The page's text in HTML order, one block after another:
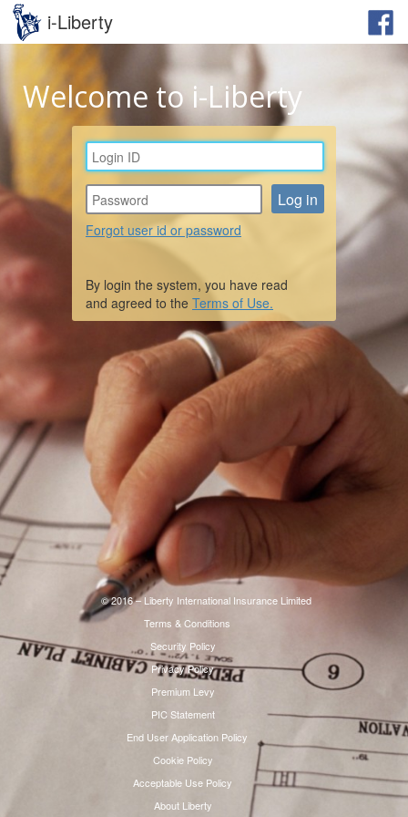
i-Liberty
Welcome to i-Liberty
Forgot user id or password
By login the system, you have read
and agreed to the Terms of Use.
© 2016 – Liberty International Insurance Limited
Terms & Conditions
Security Policy
Privacy Policy
Premium Levy
PIC Statement
End User Application Policy
Cookie Policy
Acceptable Use Policy
About Liberty